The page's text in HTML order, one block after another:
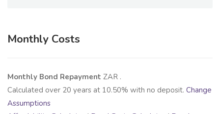
Monthly Costs
Monthly Bond Repayment ZAR .
Calculated over 20 years at 10.50% with no deposit. Change
Assumptions